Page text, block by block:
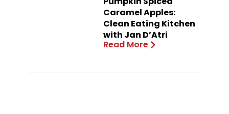
Caramel Apples:
Clean Eating Kitchen
with Jan D’Atri
Read More